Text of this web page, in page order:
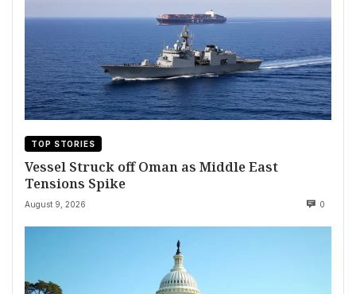
TOP STORIES
Vessel Struck off Oman as Middle East
Tensions Spike
August 9, 2026 0